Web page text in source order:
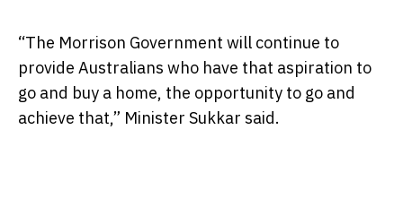
“The Morrison Government will continue to
provide Australians who have that aspiration to
go and buy a home, the opportunity to go and
achieve that,” Minister Sukkar said.